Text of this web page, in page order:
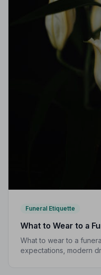
Funeral Etiquette
What to Wear to a
What to wear to a
expectations, modern